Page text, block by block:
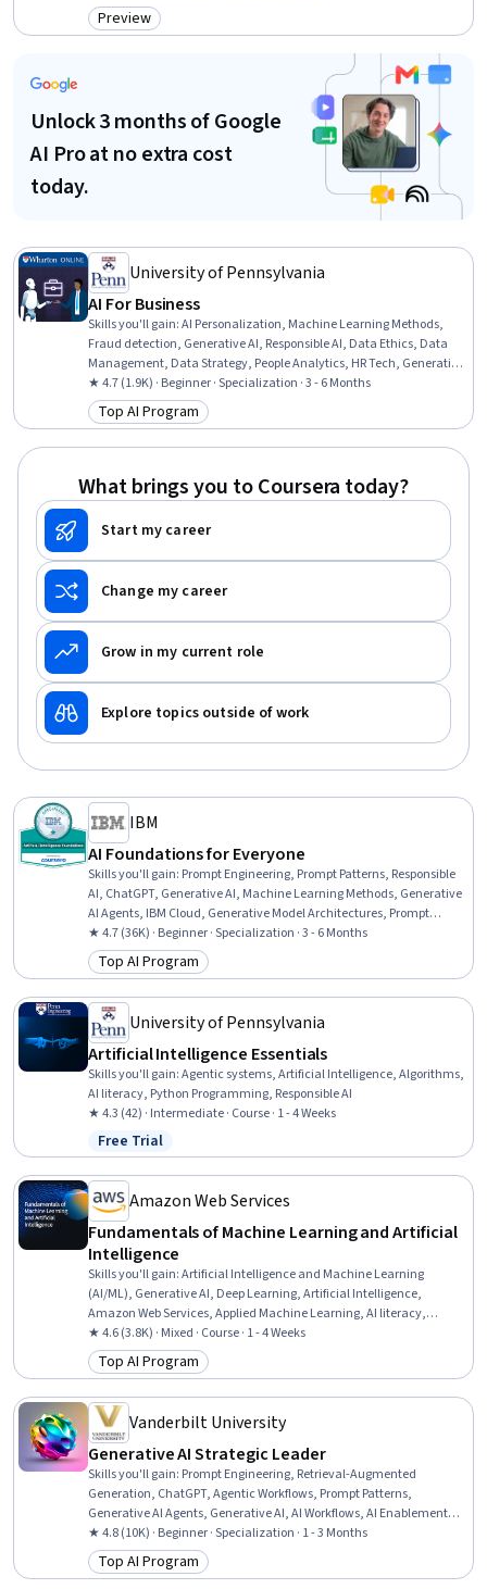
Category: Preview
Preview
Unlock 3 months of Google
AI Pro at no extra cost
today.
University of Pennsylvania
AI For Business
Skills you'll gain:AI Personalization, Machine Learning Methods,
Fraud detection, Generative AI, Responsible AI, Data Ethics, Data
Management, Data Strategy, People Analytics, HR Tech, Generative
Model Architectures, AI Enablement, Human Resource
Management, AI Product Strategy, Data Governance, Human
Resources Management and Planning, Big Data, Credit Risk,
★ 4.7 (1.9K) · Beginner · Specialization · 3 - 6 Months
Category: Top AI Program
Top AI Program
What brings you to Coursera today?
Start my career
Change my career
Grow in my current role
Explore topics outside of work
IBM
AI Foundations for Everyone
Skills you'll gain: Prompt Engineering, Prompt Patterns, Responsible
AI, ChatGPT, Generative AI, Machine Learning Methods, Generative
AI Agents, IBM Cloud, Generative Model Architectures, Prompt
Engineering Tools, Risking, AI Workflows, Application Deployment, AI
literacy, Machine Learning Software, Business Workflow Analysis,
Workflow Management, Machine Learning, Deep Learning, Data
★ 4.7 (36K) · Beginner · Specialization · 3 - 6 Months
Category: Top AI Program
Top AI Program
University of Pennsylvania
Artificial Intelligence Essentials
Skills you'll gain:Agentic systems, Artificial Intelligence, Algorithms,
AI literacy, Python Programming, Responsible AI
★ 4.3 (42) · Intermediate · Course · 1 - 4 Weeks
Status: Free Trial
Free Trial
Amazon Web Services
Fundamentals of Machine Learning and Artificial
Intelligence
Skills you'll gain:Artificial Intelligence and Machine Learning
(AI/ML), Generative AI, Deep Learning, Artificial Intelligence,
Amazon Web Services, Applied Machine Learning, AI literacy,
Machine Learning, Digital Transformation
★ 4.6 (3.8K) · Mixed · Course · 1 - 4 Weeks
Category: Top AI Program
Top AI Program
Vanderbilt University
Generative AI Strategic Leader
Skills you'll gain: Prompt Engineering, Retrieval-Augmented
Generation, ChatGPT, Agentic Workflows, Prompt Patterns,
Generative AI Agents, Generative AI, AI Workflows, AI Enablement,
Agentic systems, Strategic Decision-Making, Business Intelligence,
Business Leadership, Data-Driven Decision-Making, Automation,
Organizational Leadership, Strategic Planning, Planning, Talent
★ 4.8 (10K) · Beginner · Specialization · 1 - 3 Months
Category: Top AI Program
Top AI Program